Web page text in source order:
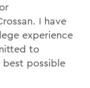
I have
experience
to
best possible